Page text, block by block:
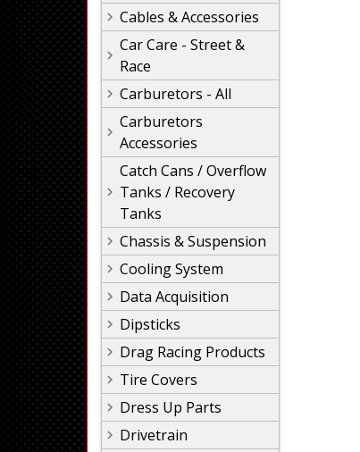
Cables & Accessories
Car Care - Street &
Race
Carburetors - All
Carburetors
Accessories
Catch Cans / Overflow
Tanks / Recovery
Tanks
Chassis & Suspension
Cooling System
Data Acquisition
Dipsticks
Drag Racing Products
Tire Covers
Dress Up Parts
Drivetrain